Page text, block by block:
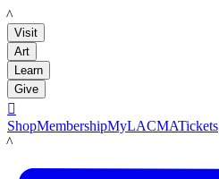
LACMA
Visit
Art
Learn
Give

ShopMembershipMyLACMATickets
LACMA